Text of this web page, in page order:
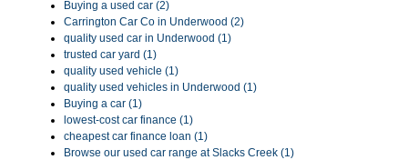
Buying a used car (2)
Carrington Car Co in Underwood (2)
quality used car in Underwood (1)
trusted car yard (1)
quality used vehicle (1)
quality used vehicles in Underwood (1)
Buying a car (1)
lowest-cost car finance (1)
cheapest car finance loan (1)
Browse our used car range at Slacks Creek (1)